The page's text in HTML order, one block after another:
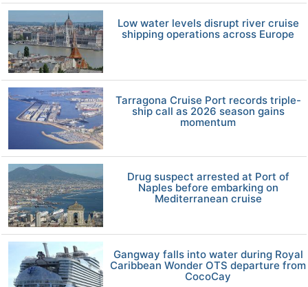
Low water levels disrupt river cruise
shipping operations across Europe
Tarragona Cruise Port records triple-
ship call as 2026 season gains
momentum
Drug suspect arrested at Port of
Naples before embarking on
Mediterranean cruise
Gangway falls into water during Royal
Caribbean Wonder OTS departure from
CocoCay